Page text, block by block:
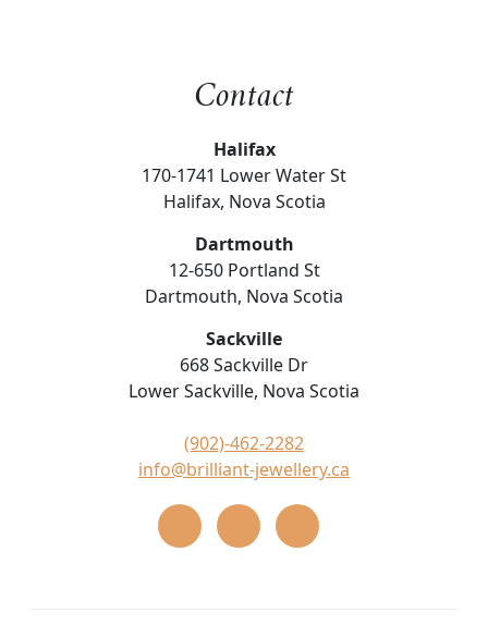
Contact
Halifax
170-1741 Lower Water St
Halifax, Nova Scotia
Dartmouth
12-650 Portland St
Dartmouth, Nova Scotia
Sackville
668 Sackville Dr
Lower Sackville, Nova Scotia
(902)-462-2282
info@brilliant-jewellery.ca